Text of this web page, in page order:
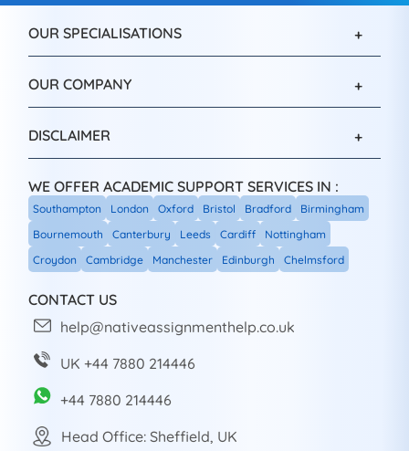
OUR SPECIALISATIONS
OUR COMPANY
DISCLAIMER
WE OFFER ACADEMIC SUPPORT SERVICES IN :
Southampton London Oxford Bristol Bradford
Birmingham
Bournemouth
Canterbury Leeds Cardiff
Nottingham
Croydon
Cambridge Manchester Edinburgh Chelmsford
CONTACT US
help@nativeassignmenthelp.co.uk
UK +44 7880 214446
+44 7880 214446
Head Office: Sheffield, UK